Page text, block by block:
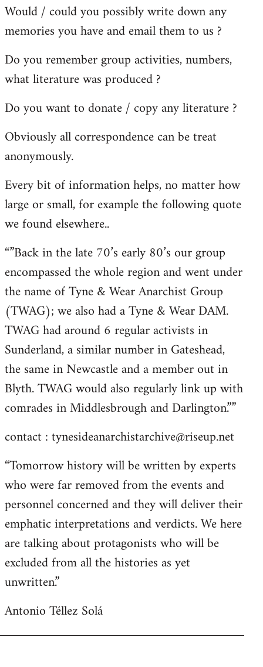
Would / could you possibly write down any
memories you have and email them to us ?
Do you remember group activities, numbers,
what literature was produced ?
Do you want to donate / copy any literature ?
Obviously all correspondence can be treat
anonymously.
Every bit of information helps, no matter how
large or small, for example the following quote
we found elsewhere..
“”Back in the late 70’s early 80’s our group
encompassed the whole region and went under
the name of Tyne & Wear Anarchist Group
(TWAG); we also had a Tyne & Wear DAM.
TWAG had around 6 regular activists in
Sunderland, a similar number in Gateshead,
the same in Newcastle and a member out in
Blyth. TWAG would also regularly link up with
comrades in Middlesbrough and Darlington.””
contact :tynesideanarchistarchive@riseup.net
“Tomorrow history will be written by experts
who were far removed from the events and
personnel concerned and they will deliver their
emphatic interpretations and verdicts. We here
are talking about protagonists who will be
excluded from all the histories as yet
unwritten.”
Antonio Téllez Solá